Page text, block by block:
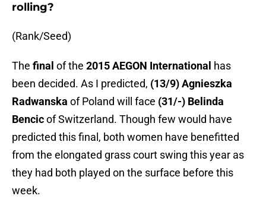
rolling?
(Rank/Seed)
The final of the 2015 AEGON International has
been decided. As I predicted, (13/9) Agnieszka
Radwanska of Poland will face (31/-) Belinda
Bencicof Switzerland. Though few would have
predicted this final, both women have benefitted
from the elongated grass court swing this year as
they had both played on the surface before this
week.